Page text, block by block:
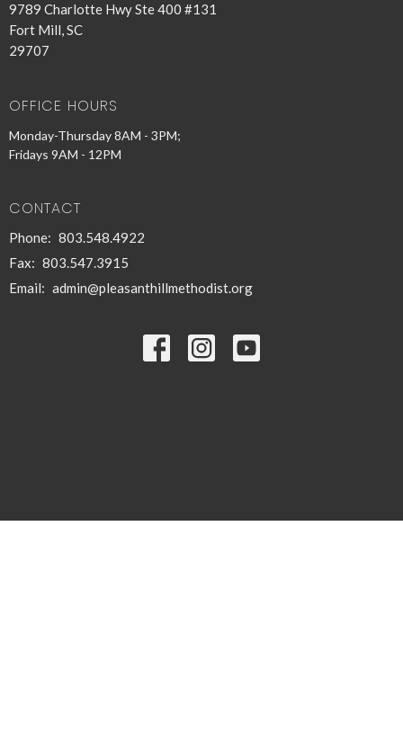
9789 Charlotte Hwy Ste 400 #131
Fort Mill, SC
29707
OFFICE HOURS
Monday-Thursday 8AM - 3PM;
Fridays 9AM - 12PM
CONTACT
Phone: 803.548.4922
Fax: 803.547.3915
Email: admin@pleasanthillmethodist.org